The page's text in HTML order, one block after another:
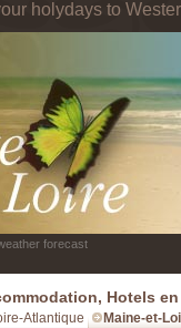
holydays to
forecast
Hotels
Atlantique Maine-et-